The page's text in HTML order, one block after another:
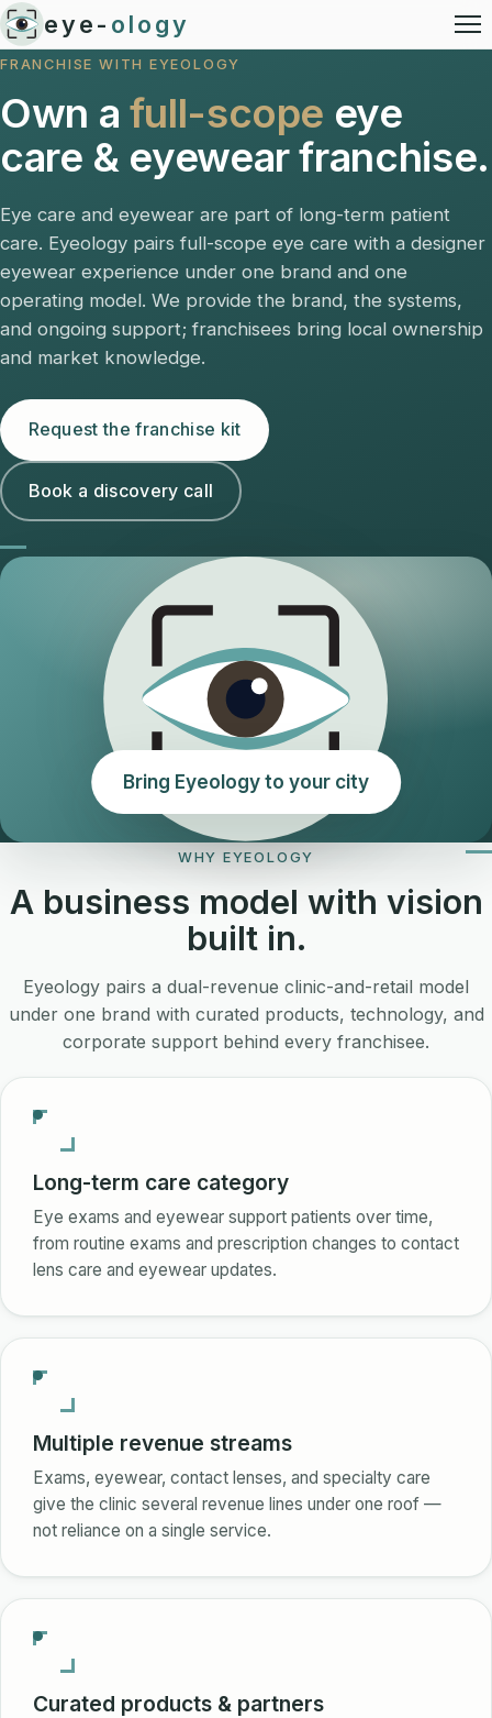
eye- ology
FRANCHISE WITH EYEOLOGY
Own a full-scope eye
care & eyewear franchise.
Eye care and eyewear are part of long-term patient
care. Eyeology pairs full-scope eye care with a designer
eyewear experience under one brand and one
operating model. We provide the brand, the systems,
and ongoing support; franchisees bring local ownership
and market knowledge.
Request the franchise kit
Book a discovery call
Bring Eyeology to your city
WHY EYEOLOGY
A business model with vision
built in.
Eyeology pairs a dual-revenue clinic-and-retail model
under one brand with curated products, technology, and
corporate support behind every franchisee.
Long-term care category
Eye exams and eyewear support patients over time,
from routine exams and prescription changes to contact
lens care and eyewear updates.
Multiple revenue streams
Exams, eyewear, contact lenses, and specialty care
give the clinic several revenue lines under one roof —
not reliance on a single service.
Curated products & partners